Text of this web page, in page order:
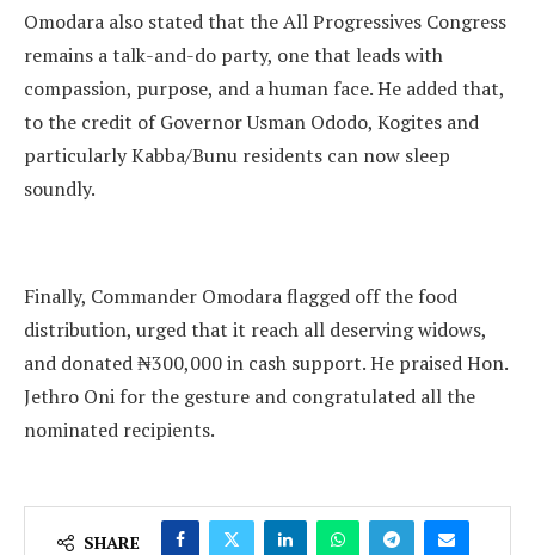
Omodara also stated that the All Progressives Congress
remains a talk-and-do party, one that leads with
compassion, purpose, and a human face. He added that,
to the credit of Governor Usman Ododo, Kogites and
particularly Kabba/Bunu residents can now sleep
soundly.
Finally, Commander Omodara flagged off the food
distribution, urged that it reach all deserving widows,
and donated ₦300,000 in cash support. He praised Hon.
Jethro Oni for the gesture and congratulated all the
nominated recipients.
SHARE